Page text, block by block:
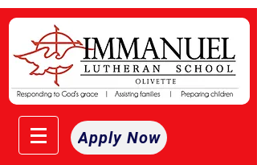
Apply Now